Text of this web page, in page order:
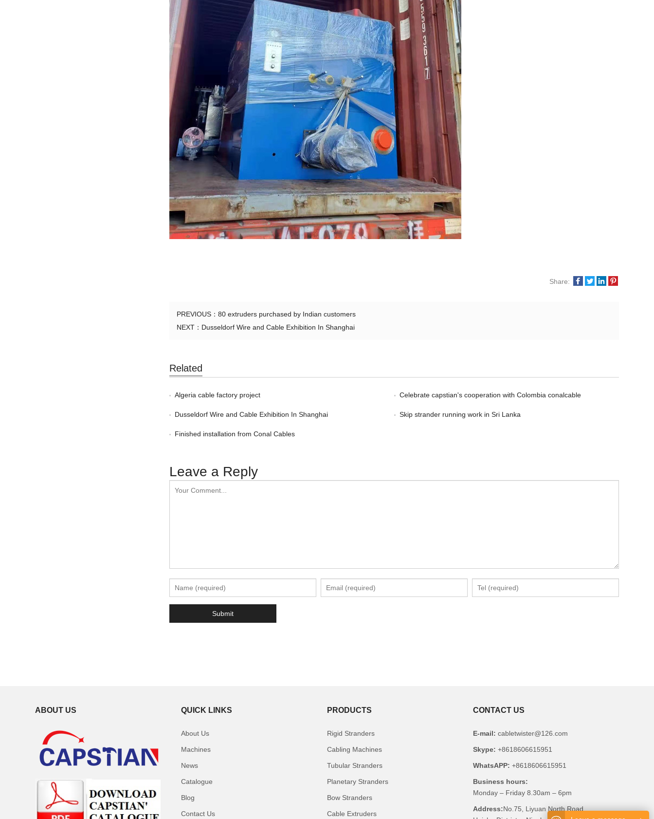
Share:
PREVIOUS： 80 extruders purchased by Indian customers
NEXT： Dusseldorf Wire and Cable Exhibition In Shanghai
Related
Algeria cable factory project Celebrate capstian's cooperation with Colombia conalcable
Dusseldorf Wire and Cable Exhibition In Shanghai Skip strander running work in Sri Lanka
Finished installation from Conal Cables
Leave a Reply
ABOUT US QUICK LINKS
About Us
Machines
News
Catalogue
Blog
Contact Us
PRODUCTS
Rigid Stranders
Cabling Machines
Tubular Stranders
Planetary Stranders
Bow Stranders
Cable Extruders
CONTACT US
E-mail: cabletwister@126.com
Skype: +8618606615951
WhatsAPP: +8618606615951
Business hours:
Monday – Friday 8.30am – 6pm
Address:No.75, Liyuan North Road,